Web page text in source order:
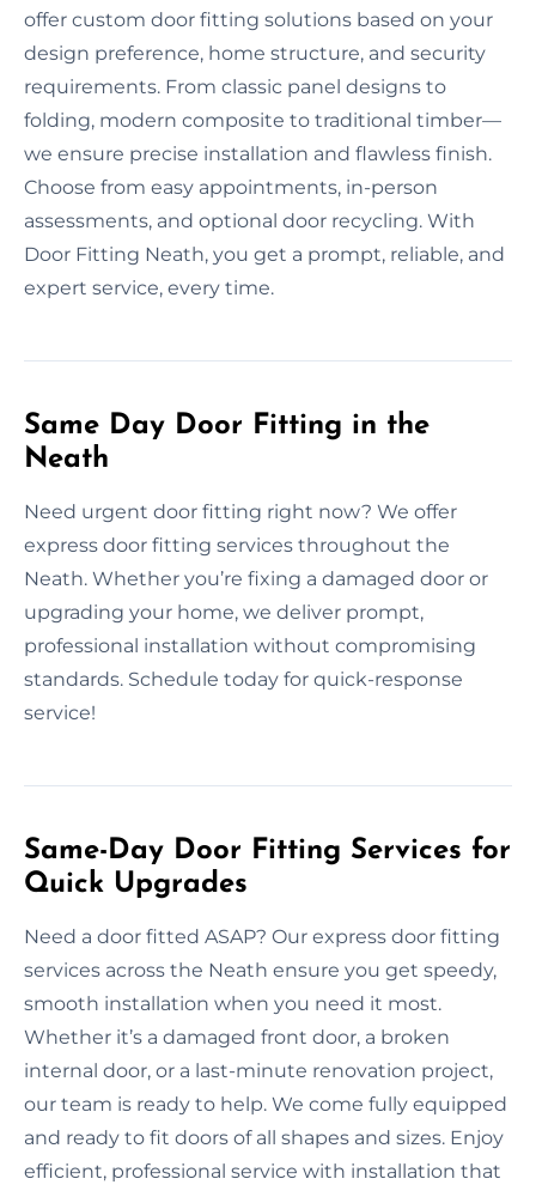
offer custom door fitting solutions based on your
design preference, home structure, and security
requirements. From classic panel designs to
folding, modern composite to traditional timber—
we ensure precise installation and flawless finish.
Choose from easy appointments, in-person
assessments, and optional door recycling. With
Door Fitting Neath, you get a prompt, reliable, and
expert service, every time.
Same Day Door Fitting in the
Neath
Need urgent door fitting right now? We offer
express door fitting services throughout the
Neath. Whether you’re fixing a damaged door or
upgrading your home, we deliver prompt,
professional installation without compromising
standards. Schedule today for quick-response
service!
Same-Day Door Fitting Services for
Quick Upgrades
Need a door fitted ASAP? Our express door fitting
services across the Neath ensure you get speedy,
smooth installation when you need it most.
Whether it’s a damaged front door, a broken
internal door, or a last-minute renovation project,
our team is ready to help. We come fully equipped
and ready to fit doors of all shapes and sizes. Enjoy
efficient, professional service with installation that